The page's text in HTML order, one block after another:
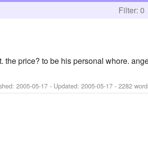
Filter: 0
the price? to be his personal whore.
2005-05-17 - Updated:2005-05-17 - 2282